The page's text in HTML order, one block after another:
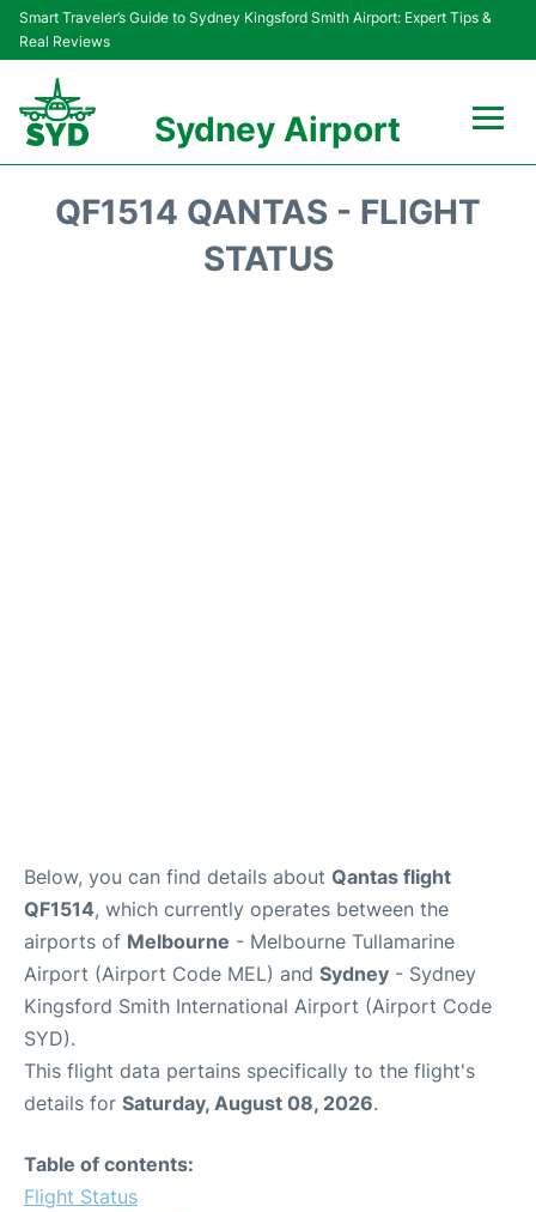
Smart Traveler’s Guide to Sydney Kingsford Smith Airport: Expert Tips &
Real Reviews
Sydney Airport
QF1514 QANTAS - FLIGHT
STATUS
Below, you can find details about Qantas flight
QF1514, which currently operates between the
airports of Melbourne - Melbourne Tullamarine
Airport (Airport Code MEL) and Sydney - Sydney
Kingsford Smith International Airport (Airport Code
SYD).
This flight data pertains specifically to the flight's
details for Saturday, August 08, 2026.
Table of contents:
Flight Status